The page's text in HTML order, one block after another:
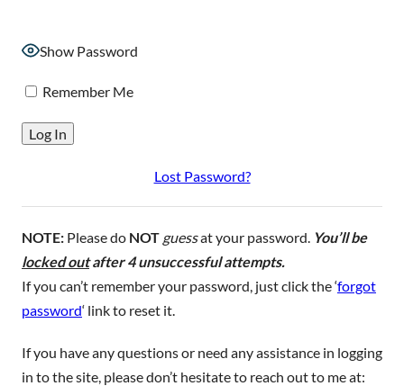
Show Password
Remember Me
Lost Password?
NOTE: Please do NOT guessat your password. You’ll be
locked outafter 4 unsuccessful attempts.
If you can’t remember your password, just click the ‘forgot
password‘ link to reset it.
If you have any questions or need any assistance in logging
in to the site, please don’t hesitate to reach out to me at: